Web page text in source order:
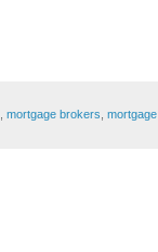
, mortgage brokers, mortgage